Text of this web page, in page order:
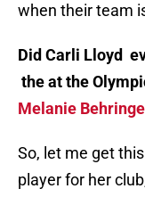
when their team
Did Carli Lloyd
the at the
Melanie
So, let me get
player for her